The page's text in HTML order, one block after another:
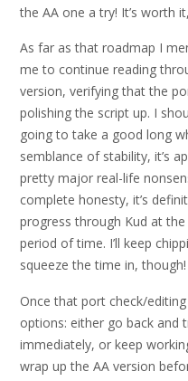
the AA one a try! It’s worth
As far as that roadmap I
me to continue reading
version, verifying that the
polishing the script up. I
going to take a good long
semblance of stability, it’s
pretty major real-life
complete honesty, it’s
progress through Kud at
period of time. I’ll keep
squeeze the time in, though!
Once that port check/
options: either go back and
immediately, or keep
wrap up the AA version